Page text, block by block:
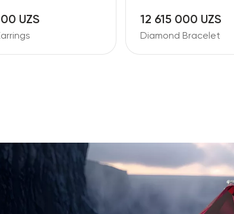
UZS 12 615 000 UZS
Diamond Bracelet